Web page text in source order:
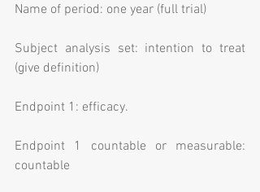
Name of period: one year (full trial)
Subject analysis set: intention to treat
(give definition)
Endpoint 1: efficacy.
Endpoint 1 countable or measurable:
countable